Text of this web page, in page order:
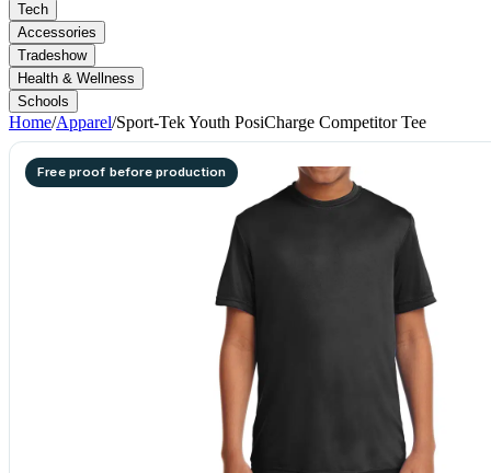
Tech
Accessories
Tradeshow
Health & Wellness
Schools
Home/Apparel/Sport-Tek Youth PosiCharge Competitor Tee
Free proof before production